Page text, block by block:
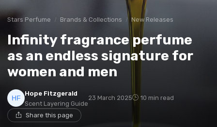
Stars Perfume Brands & Collections New Releases
Infinity fragrance perfume
as an endless signature for
women and men
Hope Fitzgerald
Scent Layering Guide
23 March 2025 10 min read
Share this page